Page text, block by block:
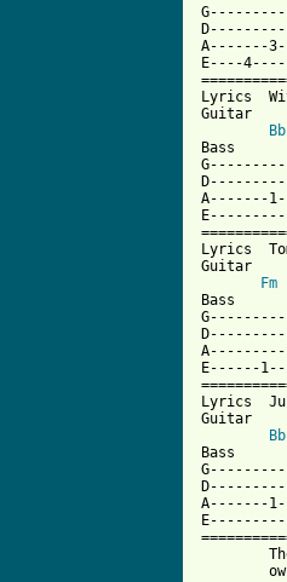
A-------
E----
Lyrics
Guitar
Bb
Bass
A-------
Lyrics
Guitar
Fm
Bass
E------
Lyrics
Guitar
Bb
Bass
A-------